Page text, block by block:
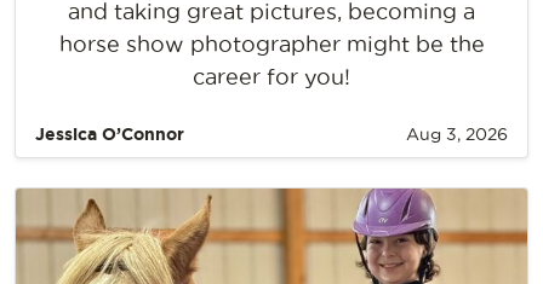
and taking great pictures, becoming a
horse show photographer might be the
career for you!
Jessica O’Connor Aug 3, 2026